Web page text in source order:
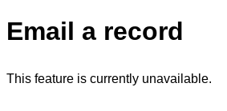
Email a record
This feature is currently unavailable.